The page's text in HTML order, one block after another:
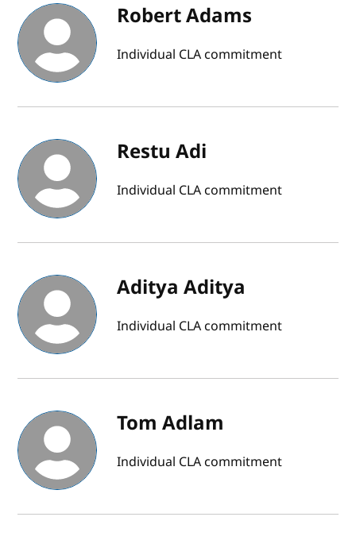
Robert Adams
Individual CLA commitment
Restu Adi
Individual CLA commitment
Aditya Aditya
Individual CLA commitment
Tom Adlam
Individual CLA commitment